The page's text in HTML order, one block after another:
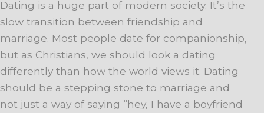
Dating is a huge part of modern society. It’s the
slow transition between friendship and
marriage. Most people date for companionship,
but as Christians, we should look a dating
differently than how the world views it. Dating
should be a stepping stone to marriage and
not just a way of saying “hey, I have a boyfriend